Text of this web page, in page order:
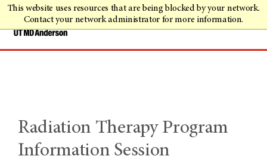
This website uses resources that are being blocked by your network.
Contact your network administrator for more information.
Radiation Therapy Program
Information Session